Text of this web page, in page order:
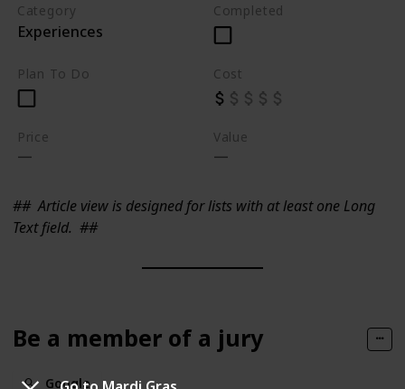
Category
Experiences
Completed
Plan To Do Cost
Price Value
##Article view is designed for lists with at least one Long
Text field. ##
Be a member of a jury
Google